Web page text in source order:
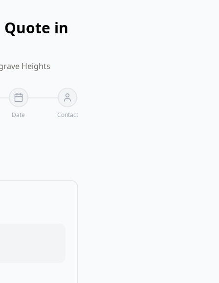
Quote in
Heights
Date Contact